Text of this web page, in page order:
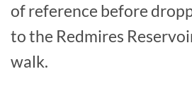
of reference before
to the Redmires
walk.